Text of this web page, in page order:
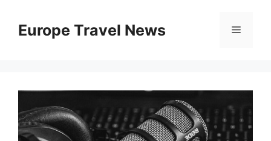
contentEurope Travel News Menu